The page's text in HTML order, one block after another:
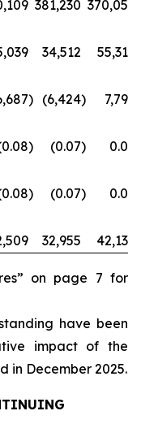
381,230 370,057
34,512
55,317
) (6,424)
7,796
) (0.07)
0.09
) (0.07)
0.09
32,955 42,132
on page 7 for
have been
impact of the
in December 2025.